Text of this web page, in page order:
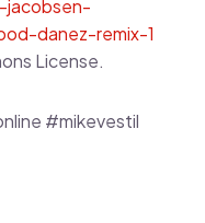
danez-remix-1
License.
#mikevestil